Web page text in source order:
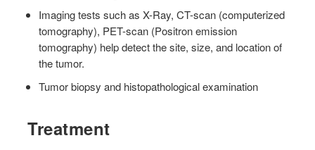
Imaging tests such as X-Ray, CT-scan (computerized
tomography), PET-scan (Positron emission
tomography) help detect the site, size, and location of
the tumor.
Tumor biopsy and histopathological examination
Treatment